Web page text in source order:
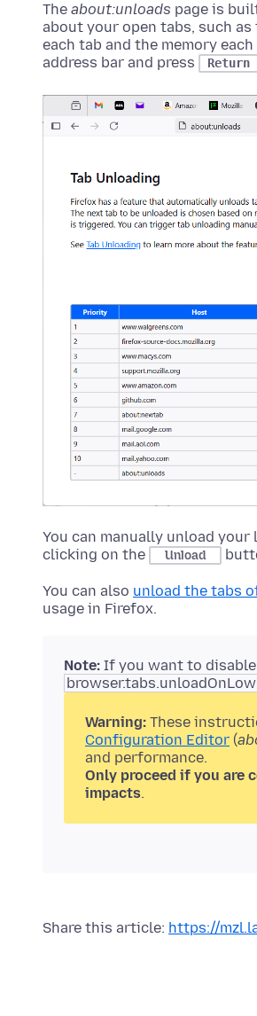
The about:unloads page is
about your open tabs, such
each tab and the memory
address bar and press
Return
You can manually unload
clicking on the
Unload
You can also unload the tabs
usage in Firefox.
Note: If you want to disable
Warning: These
Configuration Editor (
and performance.
Only proceed if you are
impacts.
Share this article: https://